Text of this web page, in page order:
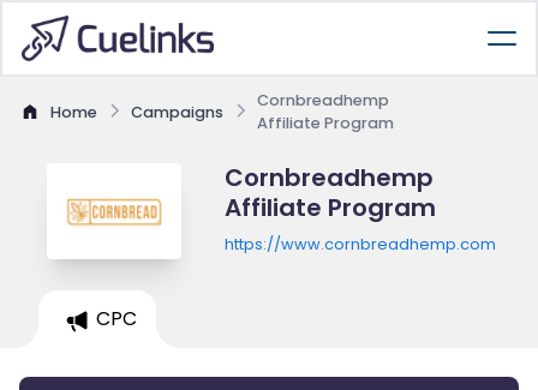
Home Campaigns
Cornbreadhemp
Affiliate Program
Cornbreadhemp
Affiliate Program
https://www.cornbreadhemp.com
CPC